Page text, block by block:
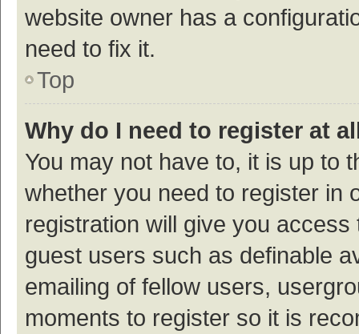
website owner has a
need to fix it.
Top
Why do I need to register at
You may not have to, it is up to
whether you need to register in
registration will give you
guest users such as definable
emailing of fellow users,
moments to register so it is